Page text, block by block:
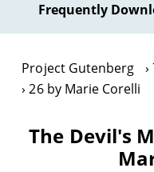
Frequently
Project Gutenberg
26 by Marie Corelli
The Devil's